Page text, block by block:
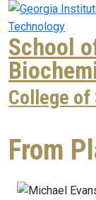
Skip to main
Skip to main
School
College of
From